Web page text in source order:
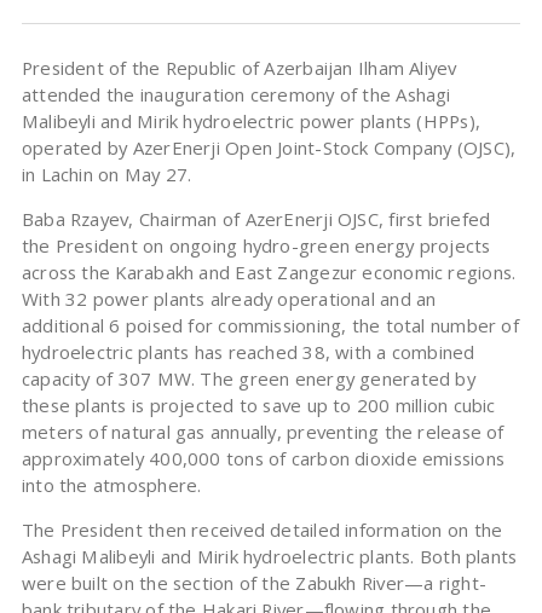
President of the Republic of Azerbaijan Ilham Aliyev
attended the inauguration ceremony of the Ashagi
Malibeyli and Mirik hydroelectric power plants (HPPs),
operated by AzerEnerji Open Joint-Stock Company (OJSC),
in Lachin on May 27.
Baba Rzayev, Chairman of AzerEnerji OJSC, first briefed
the President on ongoing hydro-green energy projects
across the Karabakh and East Zangezur economic regions.
With 32 power plants already operational and an
additional 6 poised for commissioning, the total number of
hydroelectric plants has reached 38, with a combined
capacity of 307 MW. The green energy generated by
these plants is projected to save up to 200 million cubic
meters of natural gas annually, preventing the release of
approximately 400,000 tons of carbon dioxide emissions
into the atmosphere.
The President then received detailed information on the
Ashagi Malibeyli and Mirik hydroelectric plants. Both plants
were built on the section of the Zabukh River—a right-